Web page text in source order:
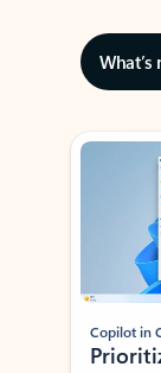
What’s
Showing slide 1 of 3
Copilot in